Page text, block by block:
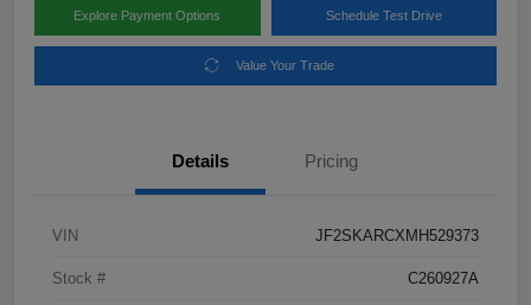
Explore Payment Options Schedule Test Drive
Value Your Trade
Details Pricing
VIN JF2SKARCXMH529373
Stock # C260927A